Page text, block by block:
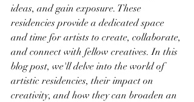
ideas, and gain exposure. These
residencies provide a dedicated space
and time for artists to create, collaborate,
and connect with fellow creatives. In this
blog post, we'll delve into the world of
artistic residencies, their impact on
creativity, and how they can broaden an